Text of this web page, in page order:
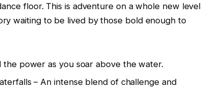
floor. This is adventure on a whole new level
waiting to be lived by those bold enough to
the power as you soar above the water.
– An intense blend of challenge and